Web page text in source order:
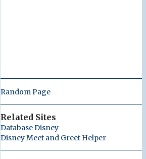
Random Page
Related Sites
Database Disney
Disney Meet and Greet Helper